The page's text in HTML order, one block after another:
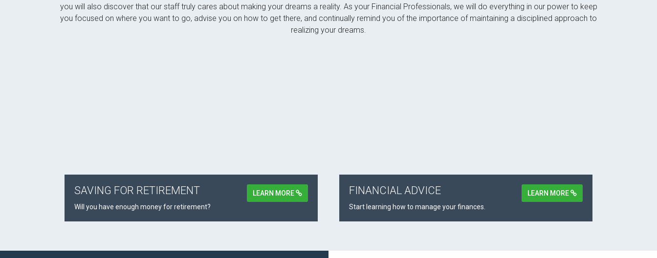
you will also discover that our staff truly cares about making your dreams a reality. As your Financial Professionals, we will do everything in our power to keep
you focused on where you want to go, advise you on how to get there, and continually remind you of the importance of maintaining a disciplined approach to
realizing your dreams.
LEARN MORE
SAVING FOR RETIREMENT
Will you have enough money for retirement?
LEARN MORE
FINANCIAL ADVICE
Start learning how to manage your finances.